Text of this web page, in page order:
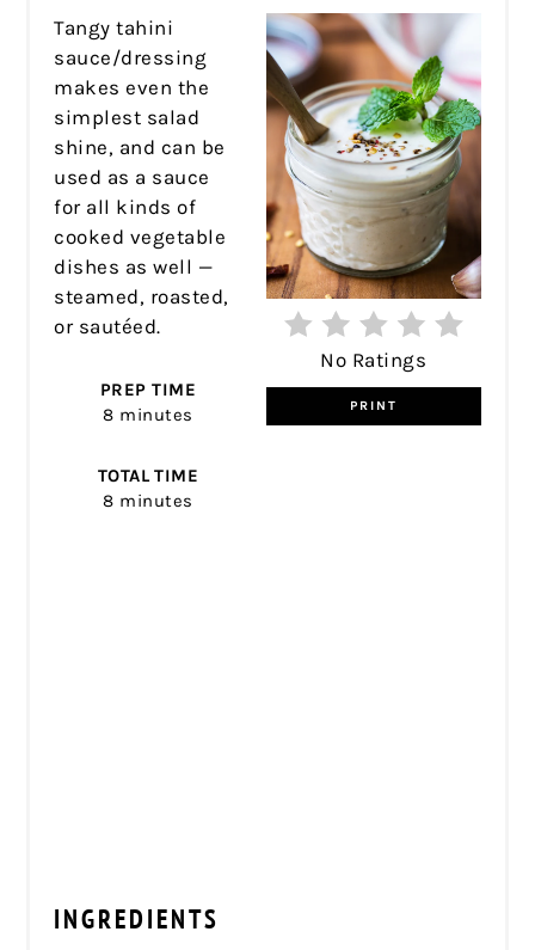
No Ratings
PRINT
Tangy tahini
sauce/dressing
makes even the
simplest salad
shine, and can be
used as a sauce
for all kinds of
cooked vegetable
dishes as well —
steamed, roasted,
or sautéed.
PREP TIME
8 minutes
TOTAL TIME
8 minutes
INGREDIENTS